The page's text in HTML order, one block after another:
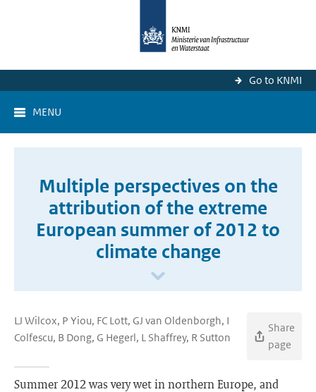
Go to KNMI
MENU
Multiple perspectives on the
attribution of the extreme
European summer of 2012 to
climate change
LJ Wilcox, P Yiou, FC Lott, GJ van Oldenborgh, I
Colfescu, B Dong, G Hegerl, L Shaffrey, R Sutton
Share
page
Summer 2012 was very wet in northern Europe, and